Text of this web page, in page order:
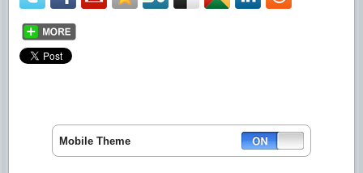
Mobile Theme